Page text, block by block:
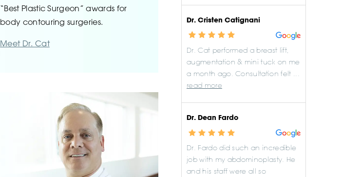
“Best Plastic Surgeon” awards for
body contouring surgeries.
Meet Dr. Cat
Dr. Cristen Catignani
Dr. Cat performed a breast lift,
augmentation & mini tuck on me
a month ago. Consultation felt ...
read more
Dr. Dean Fardo
Dr. Fardo did such an incredible
job with my abdominoplasty. He
and his staff were all so